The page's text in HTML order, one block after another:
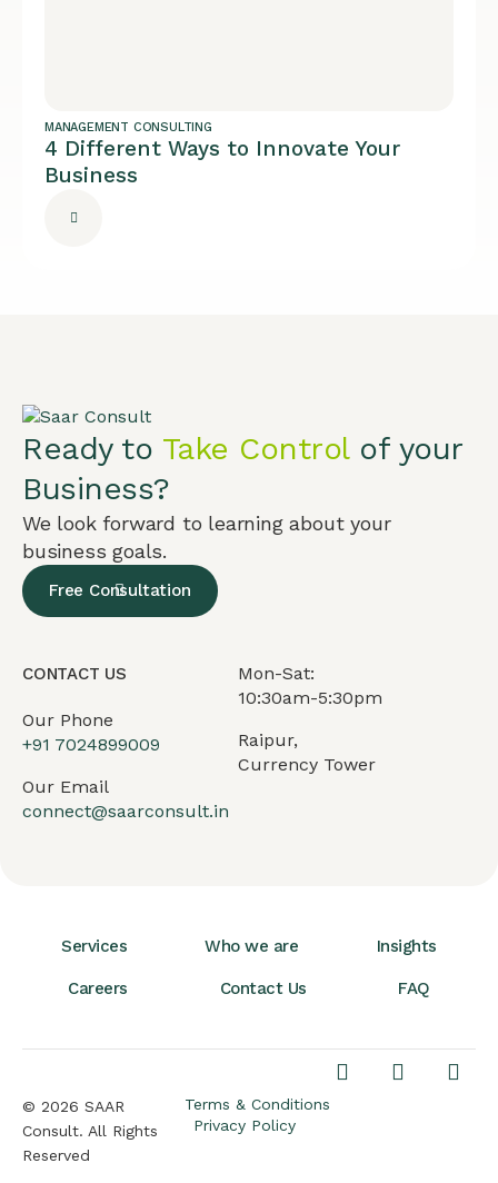
MANAGEMENT CONSULTING
4 Different Ways to Innovate Your
Business
Ready to Take Controlof your
Business?
We look forward to learning about your
business goals.
Free Consultation
CONTACT US
Our Phone
+91 7024899009
Our Email
connect@saarconsult.in
Mon-Sat:
10:30am-5:30pm
Raipur,
Currency Tower
Services Who we are Insights
Careers Contact Us FAQ
© 2026 SAAR
Consult. All Rights
Reserved
Terms & Conditions
Privacy Policy